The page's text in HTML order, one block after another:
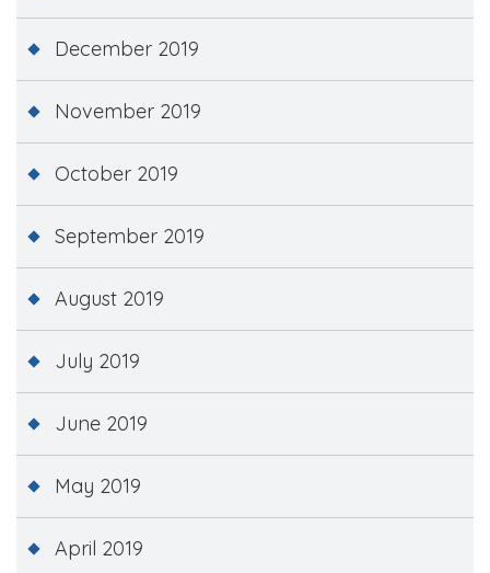
December 2019
November 2019
October 2019
September 2019
August 2019
July 2019
June 2019
May 2019
April 2019